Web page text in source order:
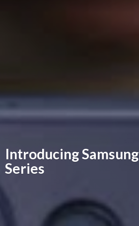
Introducing Samsung
Series